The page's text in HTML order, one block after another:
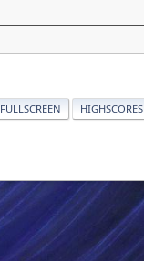
FULLSCREEN HIGHSCORES